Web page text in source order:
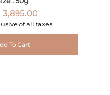
3,895.00
of all taxes
To Cart